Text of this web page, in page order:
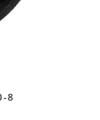
8